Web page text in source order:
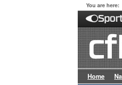
You are here:
Home